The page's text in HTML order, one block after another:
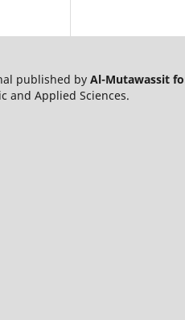
published by Al-Mutawassit
and Applied Sciences.